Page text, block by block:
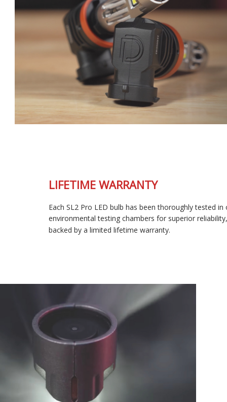
LIFETIME WARRANTY
Each SL2 Pro LED bulb has been thoroughly tested in our
environmental testing chambers for superior reliability, and is